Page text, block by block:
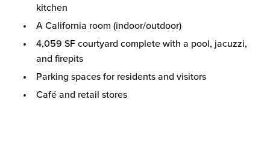
kitchen
A California room (indoor/outdoor)
4,059 SF courtyard complete with a pool, jacuzzi,
and firepits
Parking spaces for residents and visitors
Café and retail stores